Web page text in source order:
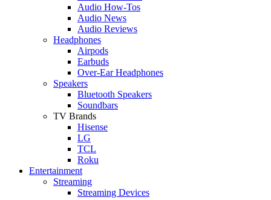
Audio How-Tos
Audio News
Audio Reviews
Headphones
Airpods
Earbuds
Over-Ear Headphones
Speakers
Bluetooth Speakers
Soundbars
TV Brands
Hisense
LG
TCL
Roku
Entertainment
Streaming
Streaming Devices